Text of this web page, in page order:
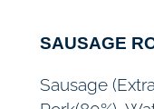
SAUSAGE
Sausage